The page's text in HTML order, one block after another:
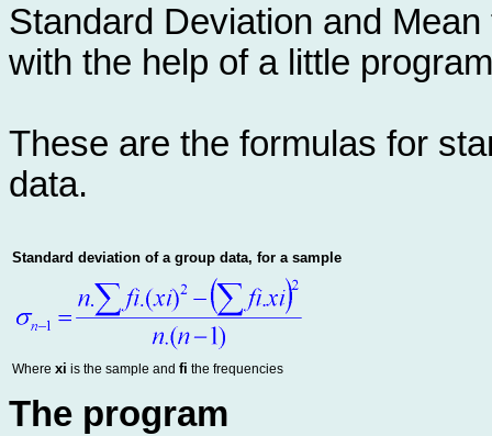
Standard Deviation and
with the help of a little
These are the formulas for
data.
Standard deviation of a group data, for a sample
Where xi is the sample and fi the frequencies
The program